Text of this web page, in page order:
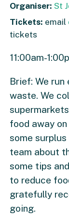
Organiser: St
Tickets: email
tickets
11:00am-
Brief: We
waste. We
food away
some
team about
some tips
to reduce
gratefully
going.